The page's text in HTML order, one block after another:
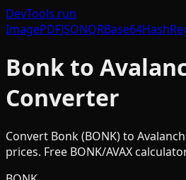
DevTools.run
ImagePDFJSONQRBase64Hash
Bonkto
Converter
Convert Bonk(BONK) to
prices. Free BONK/AVAX